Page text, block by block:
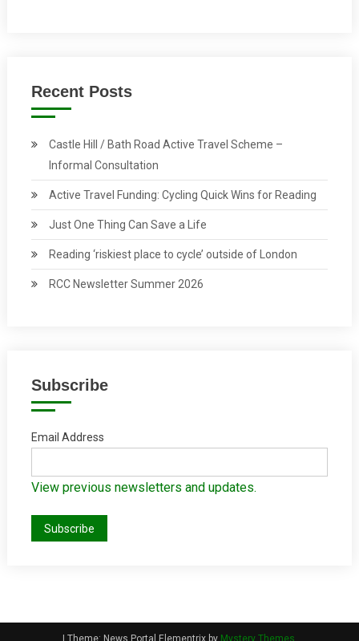
Recent Posts
Castle Hill / Bath Road Active Travel Scheme –
Informal Consultation
Active Travel Funding: Cycling Quick Wins for Reading
Just One Thing Can Save a Life
Reading ‘riskiest place to cycle’ outside of London
RCC Newsletter Summer 2026
Subscribe
Email Address
View previous newsletters and updates.
| Theme: News Portal Elementrix by Mystery Themes